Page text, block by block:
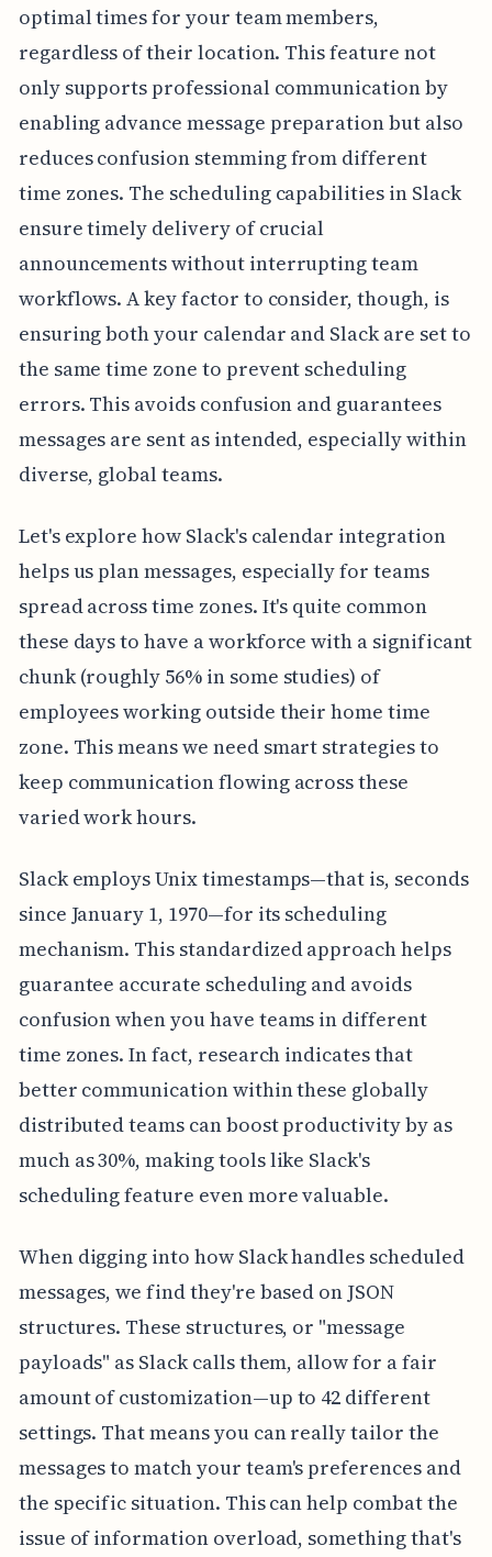
optimal times for your team members,
regardless of their location. This feature not
only supports professional communication by
enabling advance message preparation but also
reduces confusion stemming from different
time zones. The scheduling capabilities in Slack
ensure timely delivery of crucial
announcements without interrupting team
workflows. A key factor to consider, though, is
ensuring both your calendar and Slack are set to
the same time zone to prevent scheduling
errors. This avoids confusion and guarantees
messages are sent as intended, especially within
diverse, global teams.
Let's explore how Slack's calendar integration
helps us plan messages, especially for teams
spread across time zones. It's quite common
these days to have a workforce with a significant
chunk (roughly 56% in some studies) of
employees working outside their home time
zone. This means we need smart strategies to
keep communication flowing across these
varied work hours.
Slack employs Unix timestamps—that is, seconds
since January 1, 1970—for its scheduling
mechanism. This standardized approach helps
guarantee accurate scheduling and avoids
confusion when you have teams in different
time zones. In fact, research indicates that
better communication within these globally
distributed teams can boost productivity by as
much as 30%, making tools like Slack's
scheduling feature even more valuable.
When digging into how Slack handles scheduled
messages, we find they're based on JSON
structures. These structures, or "message
payloads" as Slack calls them, allow for a fair
amount of customization—up to 42 different
settings. That means you can really tailor the
messages to match your team's preferences and
the specific situation. This can help combat the
issue of information overload, something that's